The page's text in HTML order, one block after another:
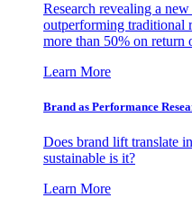
Research revealing a
outperforming traditional
more than 50% on return
Learn More
Brand as Performance
Does brand lift translate
sustainable is it?
Learn More